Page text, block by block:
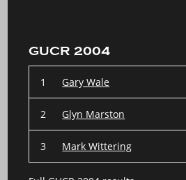
GUCR 2004
1 Gary Wale
2 Glyn Marston
3 Mark Wittering